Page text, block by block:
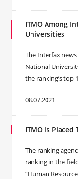
ITMO Among
Universities
The Interfax
National
the ranking’s top
08.07.2021
ITMO Is
The ranking
ranking in the
“Human